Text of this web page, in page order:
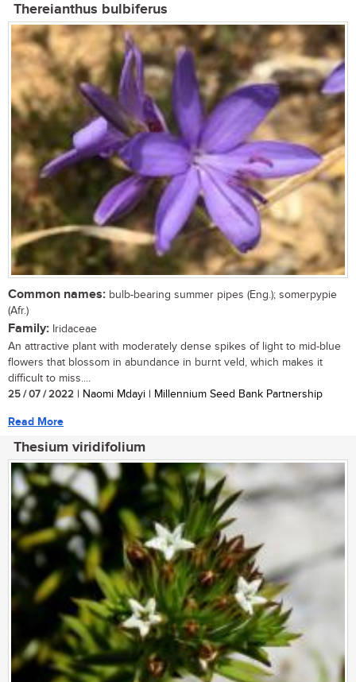
Thereianthus bulbiferus
Common names: bulb-bearing summer pipes (Eng.); somerpypie
(Afr.)
Family: Iridaceae
An attractive plant with moderately dense spikes of light to mid-blue
flowers that blossom in abundance in burnt veld, which makes it
difficult to miss....
25 / 07 / 2022 | Naomi Mdayi | Millennium Seed Bank Partnership
Read More
Thesium viridifolium